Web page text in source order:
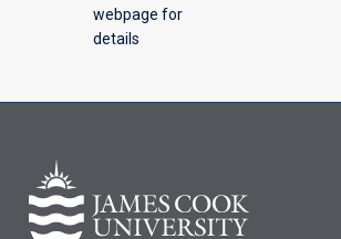
webpage for
details